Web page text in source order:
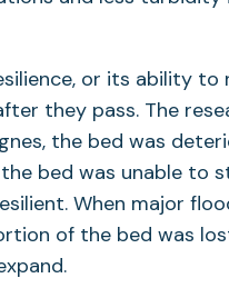
or its ability to
they pass. The
the bed was
bed was unable to
When major
of the bed was